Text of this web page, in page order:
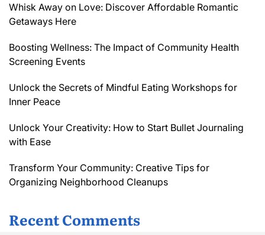
Whisk Away on Love: Discover Affordable Romantic
Getaways Here
Boosting Wellness: The Impact of Community Health
Screening Events
Unlock the Secrets of Mindful Eating Workshops for
Inner Peace
Unlock Your Creativity: How to Start Bullet Journaling
with Ease
Transform Your Community: Creative Tips for
Organizing Neighborhood Cleanups
Recent Comments